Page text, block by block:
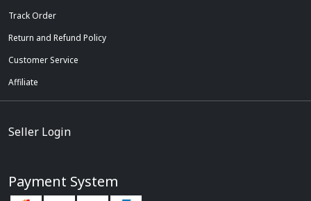
Track Order
Return and Refund Policy
Customer Service
Affiliate
Seller Login
Payment System